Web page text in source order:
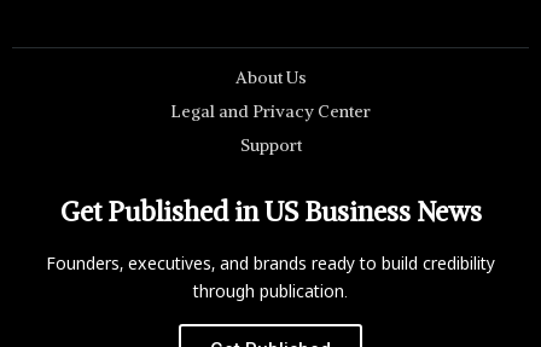
About Us
Legal and Privacy Center
Support
Get Published in US Business News
Founders, executives, and brands ready to build credibility
through publication.